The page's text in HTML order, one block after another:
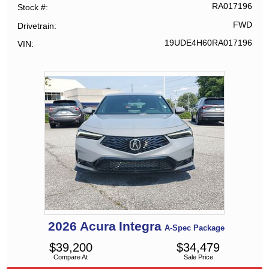
Stock # RA017196
Drivetrain FWD
VIN 19UDE4H60RA017196
2026 Acura Integra A-Spec Package
Compare At
$39,200
Sale Price
$34,479